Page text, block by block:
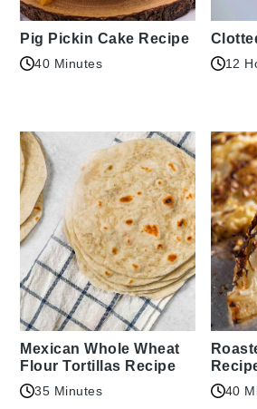
Pig Pickin Cake Recipe
40 Minutes 12
Mexican Whole Wheat
Flour Tortillas Recipe
35 Minutes 40